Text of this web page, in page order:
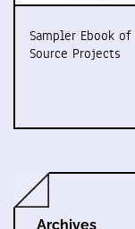
Sampler Ebook
Source Projects
Archives